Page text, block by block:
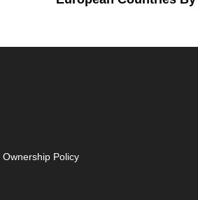
Ownership Policy